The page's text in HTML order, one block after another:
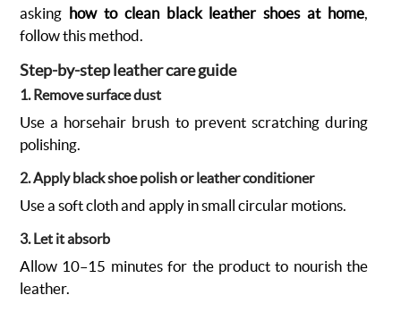
asking how to clean black leather shoes at home
follow this method.
Step-by-step leather care guide
1. Remove surface dust
Use a horsehair brush to prevent scratching during
polishing.
2. Apply black shoe polish or leather conditioner
Use a soft cloth and apply in small circular motions.
3. Let it absorb
Allow 10–15 minutes for the product to nourish the
leather.